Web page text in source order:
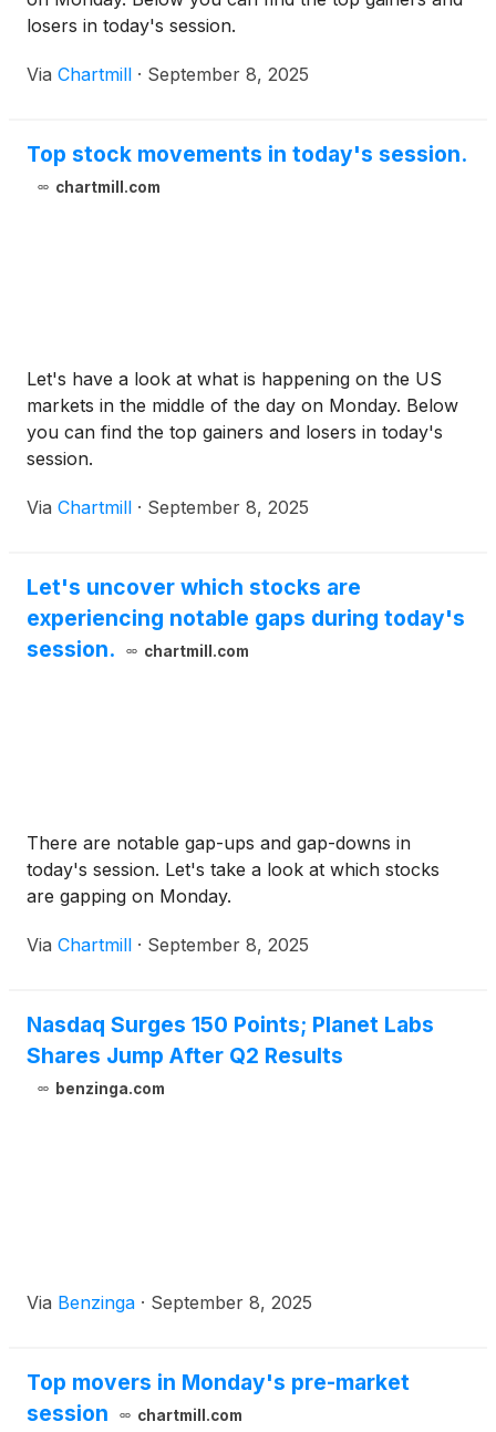
losers in today's session.
Via Chartmill · September 8, 2025
Top stock movements in today's session.
chartmill.com
Let's have a look at what is happening on the US
markets in the middle of the day on Monday. Below
you can find the top gainers and losers in today's
session.
Via Chartmill · September 8, 2025
Let's uncover which stocks are
experiencing notable gaps during today's
session.
chartmill.com
There are notable gap-ups and gap-downs in
today's session. Let's take a look at which stocks
are gapping on Monday.
Via Chartmill · September 8, 2025
Nasdaq Surges 150 Points; Planet Labs
Shares Jump After Q2 Results
benzinga.com
Via Benzinga · September 8, 2025
Top movers in Monday's pre-market
session
chartmill.com